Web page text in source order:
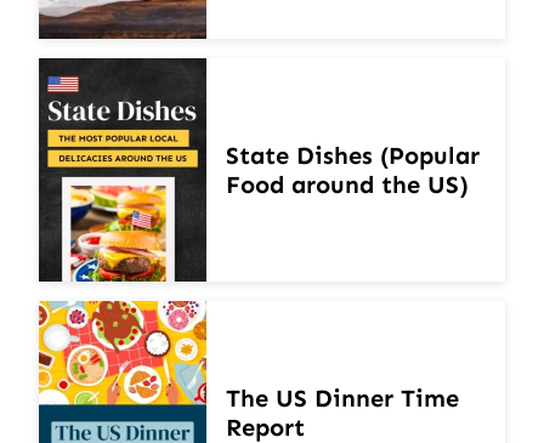
State Dishes (Popular
Food around the US)
The US Dinner Time
Report